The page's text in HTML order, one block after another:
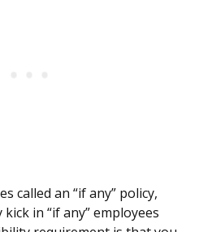
called an “if any” policy,
in “if any” employees